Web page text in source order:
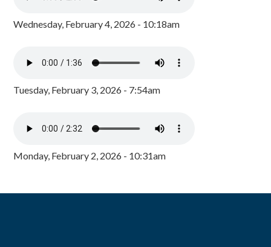
Wednesday, February 4, 2026 - 10:18am
Tuesday, February 3, 2026 - 7:54am
Monday, February 2, 2026 - 10:31am